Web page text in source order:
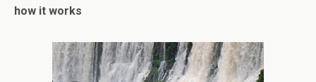
how it works